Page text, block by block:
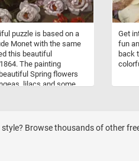
puzzle is based on a
Monet with the same
this beautiful
The painting
Spring flowers
lilacs and some
Get
fun
back
Browse thousands of other